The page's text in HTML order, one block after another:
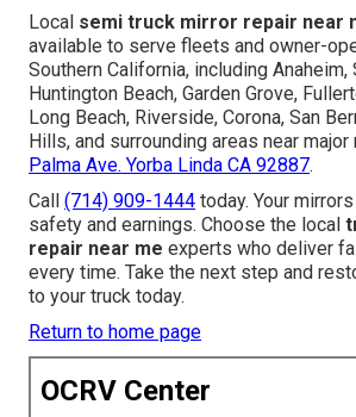
Local semi truck mirror repair near
available to serve fleets and owner-
Southern California, including Anaheim,
Huntington Beach, Garden Grove,
Long Beach, Riverside, Corona, San
Hills, and surrounding areas near major
Palma Ave. Yorba Linda CA 92887.
Call (714) 909-1444 today. Your
safety and earnings. Choose the local
repair near me experts who deliver
every time. Take the next step and
to your truck today.
Return to home page
OCRV Center